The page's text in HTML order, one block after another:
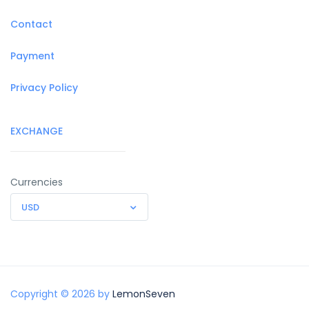
Contact
Payment
Privacy Policy
EXCHANGE
Currencies
USD
Copyright © 2026 by LemonSeven